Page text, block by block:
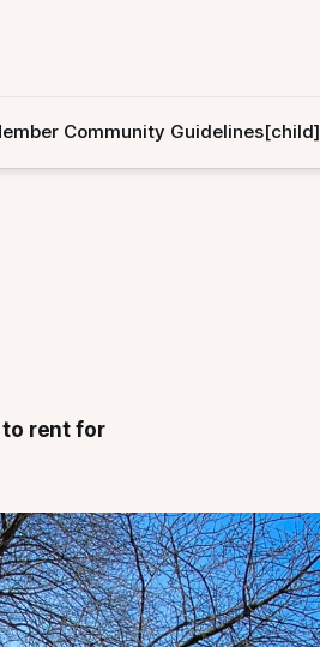
Community Guidelines[child]
to rent for